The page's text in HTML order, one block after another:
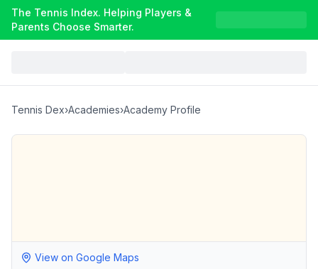
The Tennis Index. Helping Players &
Parents Choose Smarter.
Tennis Dex›Academies›Academy Profile
View on Google Maps